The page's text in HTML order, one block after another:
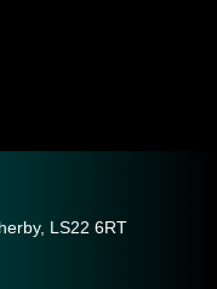
LS22 6RT